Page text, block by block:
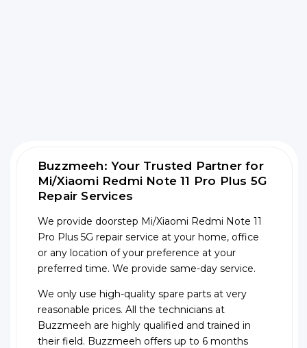
Buzzmeeh: Your Trusted Partner for
Mi/Xiaomi Redmi Note 11 Pro Plus 5G
Repair Services
We provide doorstep Mi/Xiaomi Redmi Note 11
Pro Plus 5G repair service at your home, office
or any location of your preference at your
preferred time. We provide same-day service.
We only use high-quality spare parts at very
reasonable prices. All the technicians at
Buzzmeeh are highly qualified and trained in
their field. Buzzmeeh offers up to 6 months